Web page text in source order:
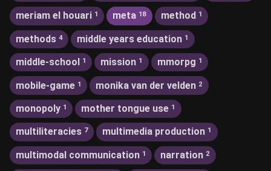
meriam el houari 1 meta 18 method 1
methods 4 middle years education 1
middle-school 1 mission 1 mmorpg 1
mobile-game 1 monika van der velden 2
monopoly 1 mother tongue use 1
multiliteracies 7 multimedia production 1
multimodal communication 1 narration 2